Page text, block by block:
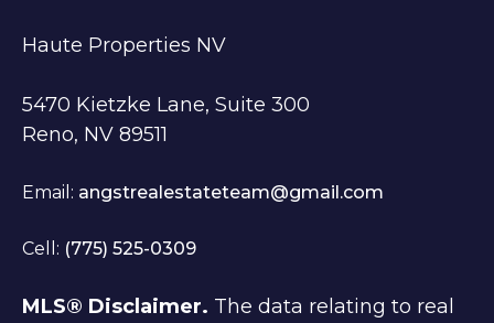
Haute Properties NV
5470 Kietzke Lane, Suite 300
Reno, NV 89511
Email: angstrealestateteam@gmail.com
Cell: (775) 525-0309
MLS® Disclaimer. The data relating to real